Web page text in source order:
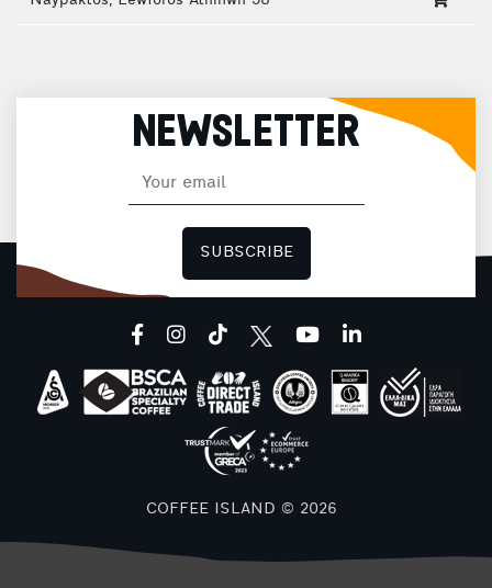
NEWSLETTER
SUBSCRIBE
facebookinstagram
tiktok youtubelinkedin
COFFEE ISLAND © 2026